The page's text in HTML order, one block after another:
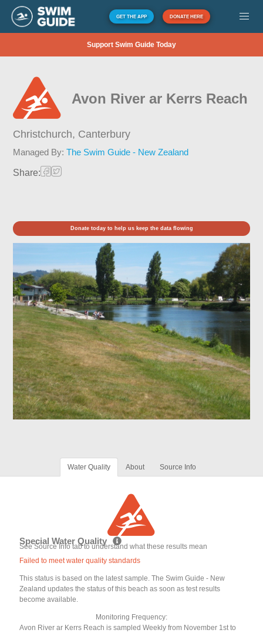
GET THE APP DONATE HERE
Support Swim Guide Today
Avon River ar Kerrs Reach
Christchurch, Canterbury
Managed By:The Swim Guide - New Zealand
Share:
Donate today to help us keep the data flowing
Water Quality About Source Info
Special Water Quality
See Source Info tab to understand what these results mean
Failed to meet water quality standards
This status is based on the latest sample. The Swim Guide - New
Zealand updates the status of this beach as soon as test results
become available.
Monitoring Frequency:
Avon River ar Kerrs Reach is sampled Weekly from November 1st to